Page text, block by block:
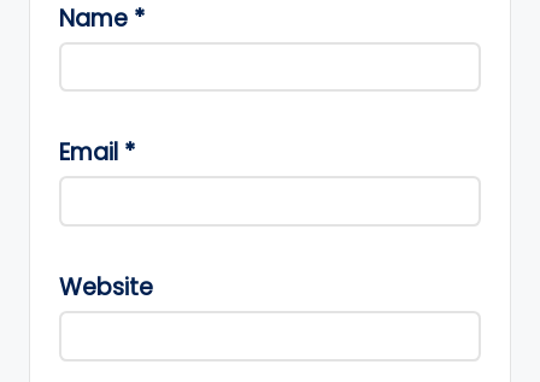
Name *
Email *
Website